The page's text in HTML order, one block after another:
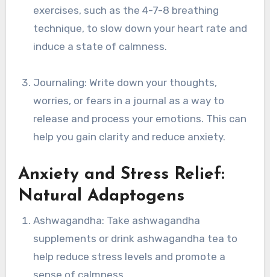
exercises, such as the 4-7-8 breathing
technique, to slow down your heart rate and
induce a state of calmness.
Journaling: Write down your thoughts,
worries, or fears in a journal as a way to
release and process your emotions. This can
help you gain clarity and reduce anxiety.
Anxiety and Stress Relief:
Natural Adaptogens
Ashwagandha: Take ashwagandha
supplements or drink ashwagandha tea to
help reduce stress levels and promote a
sense of calmness.